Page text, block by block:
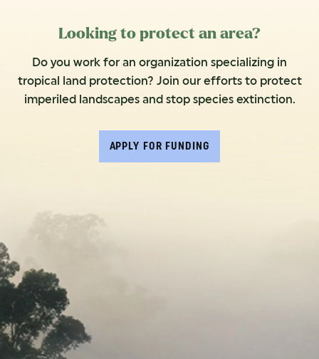
Looking to protect an area?
Do you work for an organization specializing in
tropical land protection? Join our efforts to protect
imperiled landscapes and stop species extinction.
APPLY FOR FUNDING